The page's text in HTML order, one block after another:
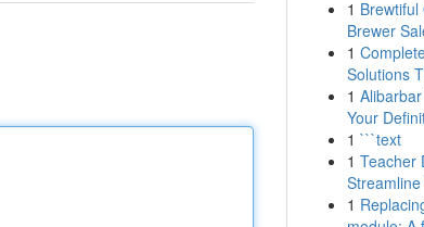
1 Brewtiful
Brewer
1
Solutions
1
Your
1 ```text
1 Teacher
1